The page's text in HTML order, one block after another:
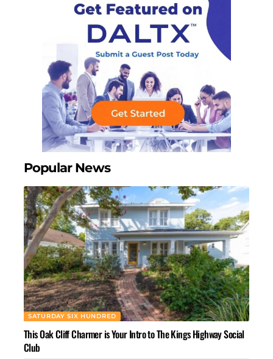
Popular News
SATURDAY SIX HUNDRED
This Oak Cliff Charmer is Your Intro to The Kings Highway Social
Club